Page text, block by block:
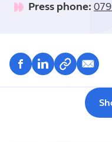
Press phone: